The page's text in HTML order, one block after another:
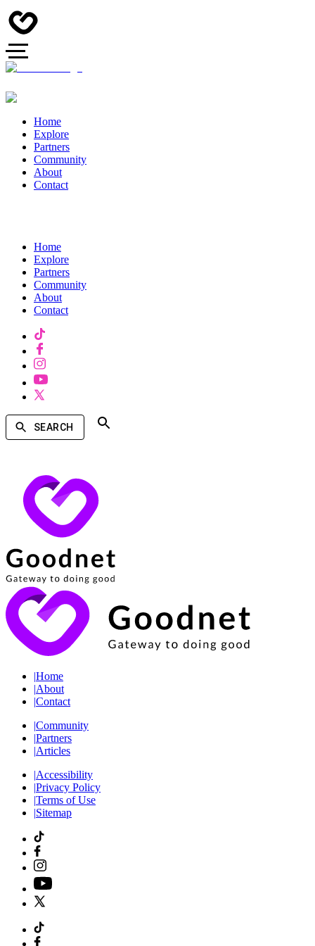
Home
Explore
Partners
Community
About
Contact
Home
Explore
Partners
Community
About
Contact
SEARCH
|Home
|About
|Contact
|Community
|Partners
|Articles
|Accessibility
|Privacy Policy
|Terms of Use
|Sitemap